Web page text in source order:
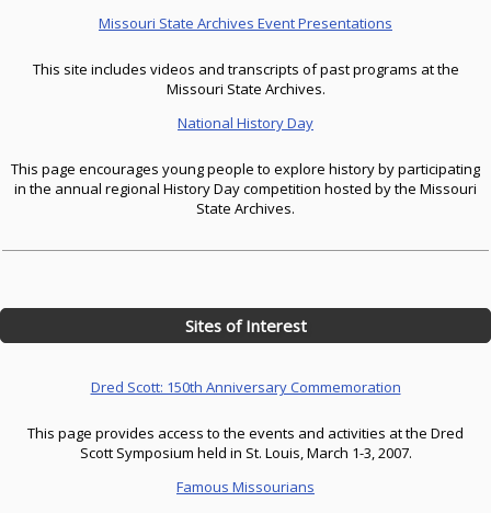
Missouri State Archives Event Presentations
This site includes videos and transcripts of past programs at the
Missouri State Archives.
National History Day
This page encourages young people to explore history by participating
in the annual regional History Day competition hosted by the Missouri
State Archives.
Sites of Interest
Dred Scott: 150th Anniversary Commemoration
This page provides access to the events and activities at the Dred
Scott Symposium held in St. Louis, March 1-3, 2007.
Famous Missourians